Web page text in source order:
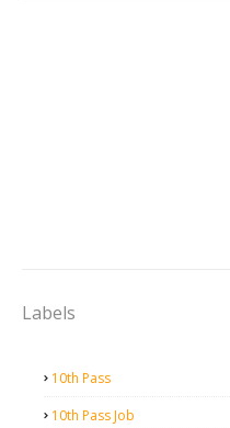
Labels
10th Pass
10th Pass Job